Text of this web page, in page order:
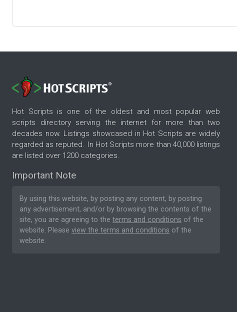
Hot Scripts is one of the oldest and most popular web
scripts directory serving the internet for more than two
decades now. Listings showcased in Hot Scripts are widely
regarded as reputed. In Hot Scripts more than 40,000 listings
are listed over 1200 categories.
Important Note
By using this website, by posting any content, by posting
any advertisement, and/or by browsing the contents of the
site, you are agreeing to the terms and conditions of the
website. Please view the terms and conditions of the
website.